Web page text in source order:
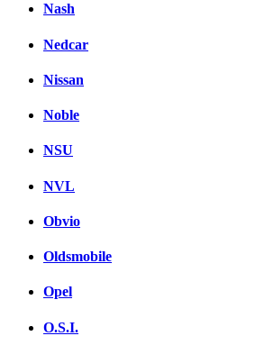
Nash
Nedcar
Nissan
Noble
NSU
NVL
Obvio
Oldsmobile
Opel
O.S.I.